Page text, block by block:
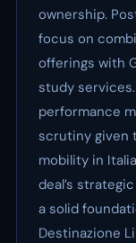
ownership.
focus on
offerings with
study
performance
scrutiny given
mobility in
deal’s
a solid
Destinazione